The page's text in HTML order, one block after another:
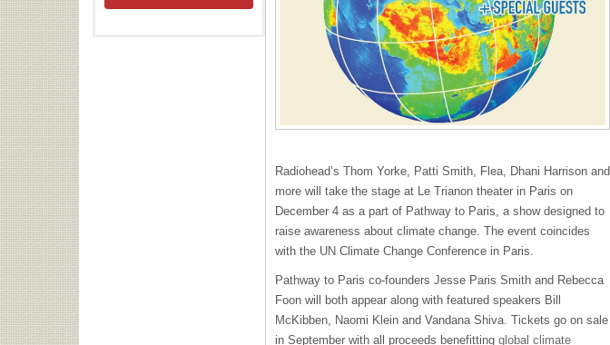
Radiohead’s Thom Yorke, Patti Smith, Flea, Dhani Harrison and
more will take the stage at Le Trianon theater in Paris on
December 4 as a part of Pathway to Paris, a show designed to
raise awareness about climate change. The event coincides
with the UN Climate Change Conference in Paris.
Pathway to Paris co-founders Jesse Paris Smith and Rebecca
Foon will both appear along with featured speakers Bill
McKibben, Naomi Klein and Vandana Shiva. Tickets go on sale
in September with all proceeds benefitting global climate